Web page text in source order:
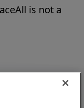
is not a